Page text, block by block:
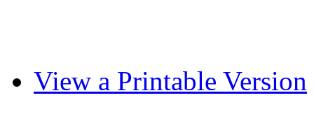
View a Printable Version